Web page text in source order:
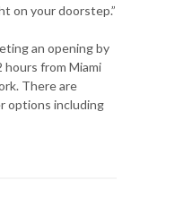
on your doorstep.”
an opening by
hours from Miami
There are
options including